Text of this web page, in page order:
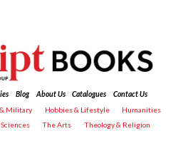
Blog About Us Catalogues
Contact Us
Military Hobbies & Lifestyle
Humanities
Sciences The Arts Theology & Religion